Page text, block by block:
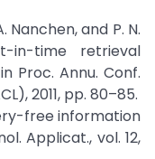
Nanchen, and P. N.
in-time retrieval
Proc. Annu. Conf.
2011, pp. 80–85.
free information
Applicat., vol. 12,